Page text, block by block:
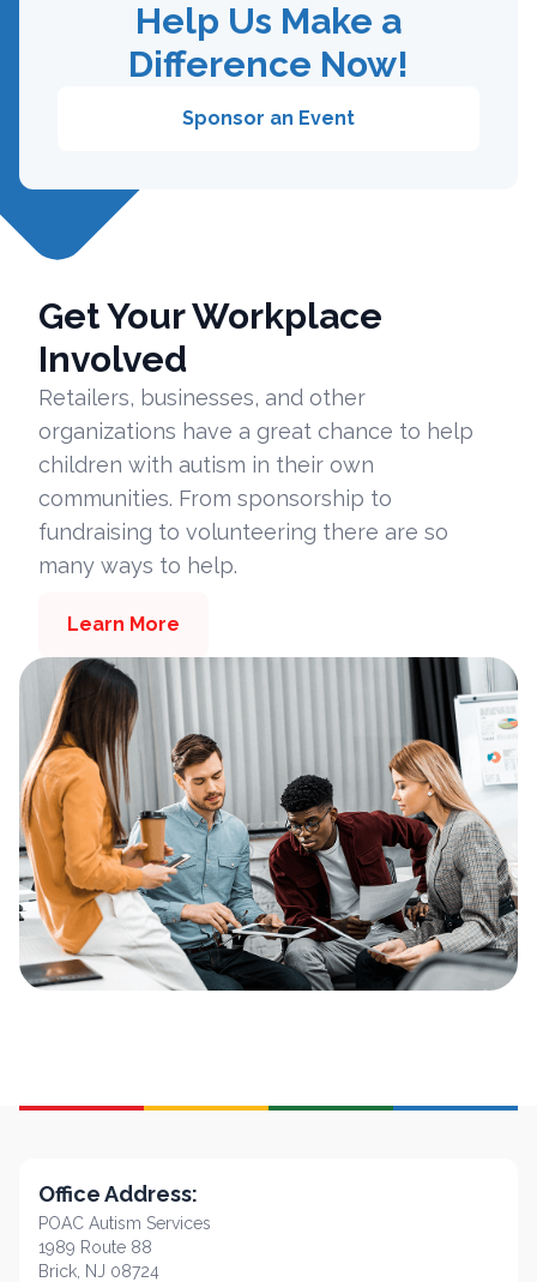
Help Us Make a
Difference Now!
Sponsor an Event
Get Your Workplace
Involved
Retailers, businesses, and other
organizations have a great chance to help
children with autism in their own
communities. From sponsorship to
fundraising to volunteering there are so
many ways to help.
Learn More
Office Address:
POAC Autism Services
1989 Route 88
Brick, NJ 08724